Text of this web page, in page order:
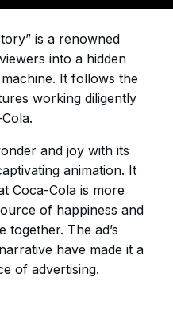
is a renowned
into a hidden
It follows the
working diligently
and joy with its
animation. It
Coca-Cola is more
of happiness and
The ad’s
have made it a
of advertising.